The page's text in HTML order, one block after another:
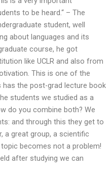
to be heard.“ – The
student, well
about languages and its
course, he got
like UCLR and also from
This is one of the
the post-grad lecture book
students we studied as a
do you combine both? We
and through this they get to
a great group, a scientific
becomes not a problem!
after studying we can